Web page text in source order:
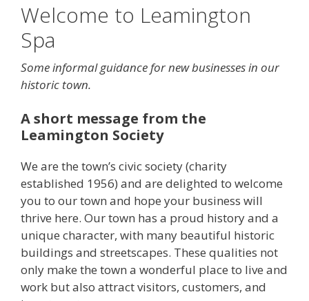
Welcome to Leamington
Spa
Some informal guidance for new businesses in our
historic town.
A short message from the
Leamington Society
We are the town’s civic society (charity
established 1956) and are delighted to welcome
you to our town and hope your business will
thrive here. Our town has a proud history and a
unique character, with many beautiful historic
buildings and streetscapes. These qualities not
only make the town a wonderful place to live and
work but also attract visitors, customers, and